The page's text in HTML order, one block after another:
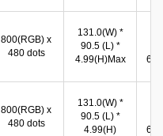
800(RGB) x
480 dots
131.0(W) *
90.5 (L) *
4.99(H)Max
800(RGB) x
480 dots
131.0(W) *
90.5 (L) *
4.99(H)